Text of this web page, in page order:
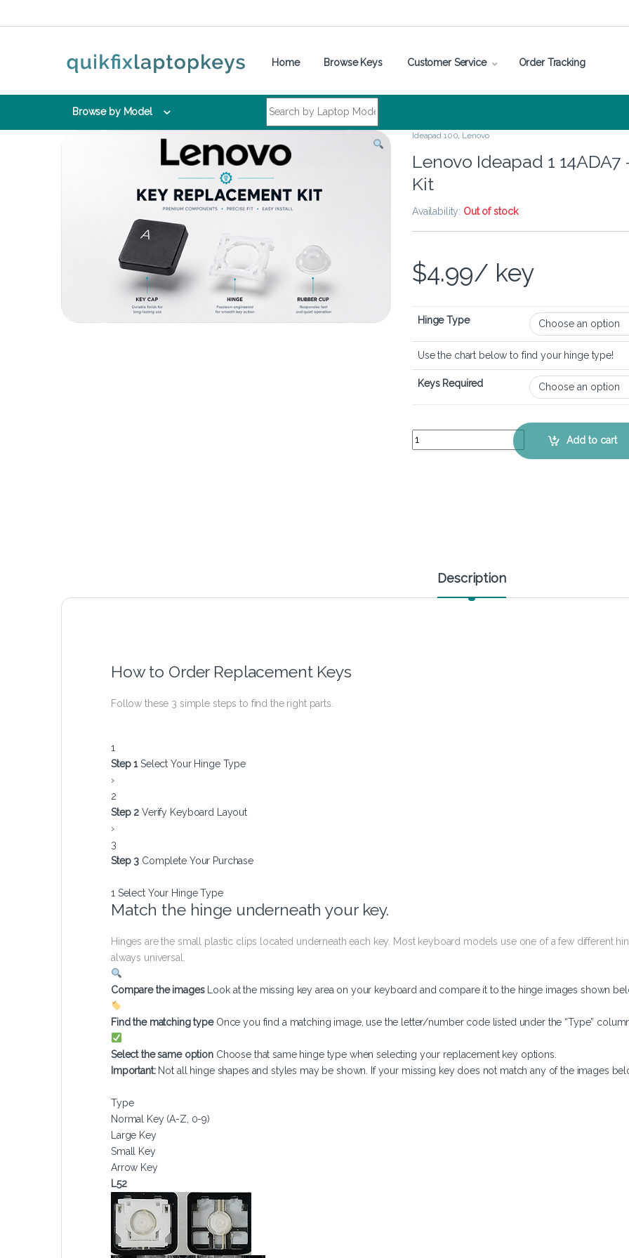
Home Browse Keys Customer Service Order Tracking
Browse by Model
Ideapad 100 Lenovo
Lenovo Ideapad 1
Kit
Availability: Out of stock
$4.99/ key
Hinge Type
Use the chart below to find your hinge type!
Keys Required
Lenovo Ideapad 1 14ADA7 - Keyboard Key
Add to cart
Description
How to Order Replacement Keys
Follow these 3 simple steps to find the right parts.
1
Step 1 Select Your Hinge Type
›
2
Step 2 Verify Keyboard Layout
›
3
Step 3 Complete Your Purchase
1 Select Your Hinge Type
Match the hinge underneath your key.
Hinges are the small plastic clips located underneath each key. Most keyboard models use one of a few different
always universal.
Compare the images Look at the missing key area on your keyboard and compare it to the hinge images shown
Find the matching type Once you find a matching image, use the letter/number code listed under the “Type”
Select the same option Choose that same hinge type when selecting your replacement key options.
Important:Not all hinge shapes and styles may be shown. If your missing key does not match any of the images
Type
Normal Key (A-Z, 0-9)
Large Key
Small Key
Arrow Key
L52